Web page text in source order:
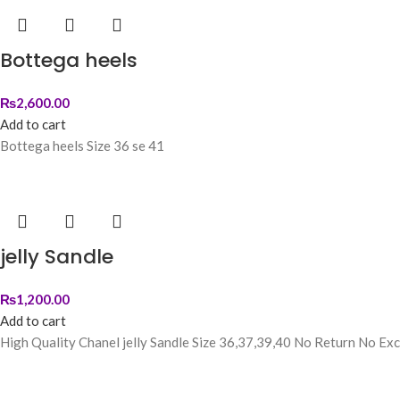
Bottega heels
₨2,600.00
Add to cart
Bottega heels Size 36 se 41
jelly Sandle
₨1,200.00
Add to cart
High Quality Chanel jelly Sandle Size 36,37,39,40 No Return No